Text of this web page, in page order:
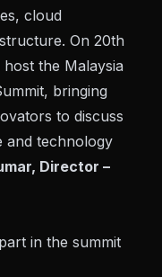
cloud
On 20th
the Malaysia
bringing
to discuss
and technology
Director –
in the summit